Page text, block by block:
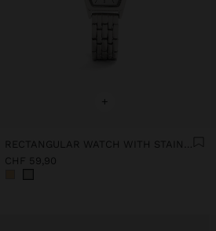
+
RECTANGULAR WATCH WITH STAINLESS STEEL BRACELET
CHF 59,90